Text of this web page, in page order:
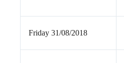
Friday 31/08/2018